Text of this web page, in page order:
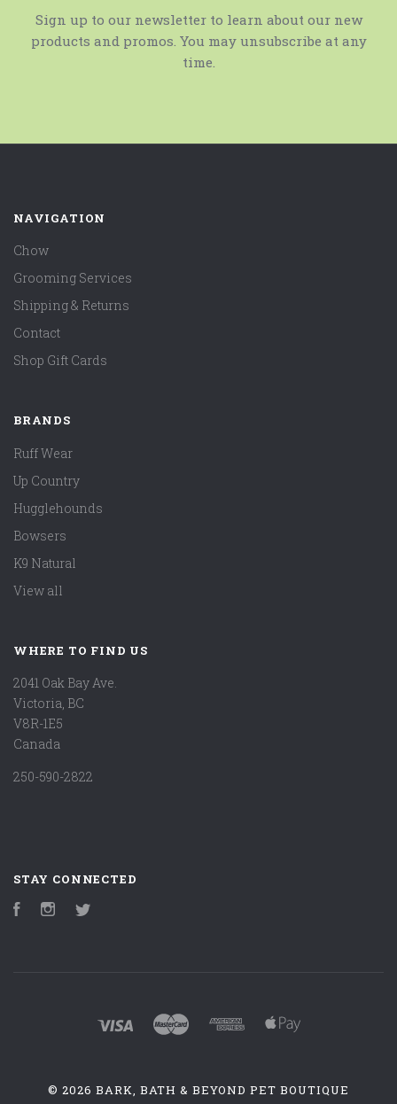
Sign up to our newsletter to learn about our new
products and promos. You may unsubscribe at any
time.
NAVIGATION
Chow
Grooming Services
Shipping & Returns
Contact
Shop Gift Cards
BRANDS
Ruff Wear
Up Country
Hugglehounds
Bowsers
K9 Natural
View all
WHERE TO FIND US
2041 Oak Bay Ave.
Victoria, BC
V8R-1E5
Canada
250-590-2822
STAY CONNECTED
FacebookInstagram
© 2026 BARK, BATH & BEYOND PET BOUTIQUE